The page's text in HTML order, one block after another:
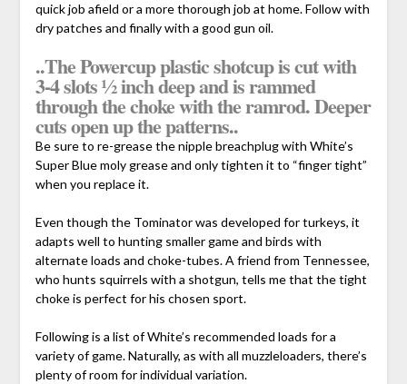
quick job afield or a more thorough job at home. Follow with
dry patches and finally with a good gun oil.
..The Powercup plastic shotcup is cut with
3-4 slots ½ inch deep and is rammed
through the choke with the ramrod. Deeper
cuts open up the patterns..
Be sure to re-grease the nipple breachplug with White’s
Super Blue moly grease and only tighten it to “finger tight”
when you replace it.
Even though the Tominator was developed for turkeys, it
adapts well to hunting smaller game and birds with
alternate loads and choke-tubes. A friend from Tennessee,
who hunts squirrels with a shotgun, tells me that the tight
choke is perfect for his chosen sport.
Following is a list of White’s recommended loads for a
variety of game. Naturally, as with all muzzleloaders, there’s
plenty of room for individual variation.